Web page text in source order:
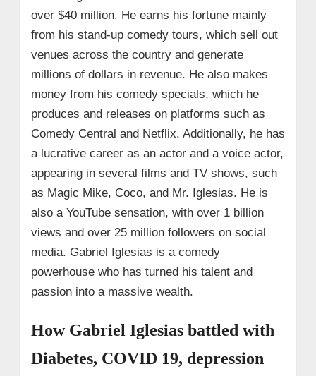
over $40 million. He earns his fortune mainly
from his stand-up comedy tours, which sell out
venues across the country and generate
millions of dollars in revenue. He also makes
money from his comedy specials, which he
produces and releases on platforms such as
Comedy Central and Netflix. Additionally, he has
a lucrative career as an actor and a voice actor,
appearing in several films and TV shows, such
as Magic Mike, Coco, and Mr. Iglesias. He is
also a YouTube sensation, with over 1 billion
views and over 25 million followers on social
media. Gabriel Iglesias is a comedy
powerhouse who has turned his talent and
passion into a massive wealth.
How Gabriel Iglesias battled with
Diabetes, COVID 19, depression